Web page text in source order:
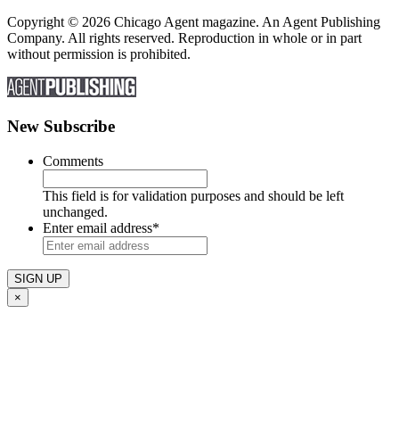
Copyright © 2026 Chicago Agent magazine. An Agent Publishing
Company. All rights reserved. Reproduction in whole or in part
without permission is prohibited.
New Subscribe
Comments
This field is for validation purposes and should be left
unchanged.
Enter email address*
×